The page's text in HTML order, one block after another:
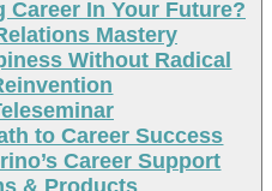
Career In Your Future?
Mastery
Without Radical
to Career Success
Career Support